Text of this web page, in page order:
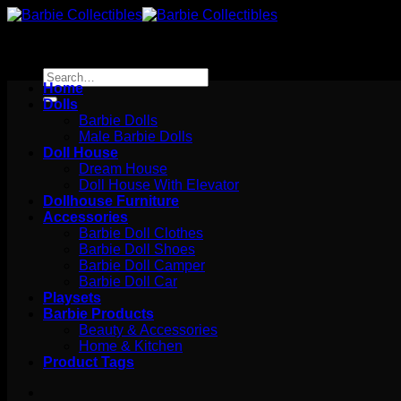
Skip
Search
for:
Home
Dolls
Barbie Dolls
Male Barbie Dolls
Doll House
Dream House
Doll House With Elevator
Dollhouse Furniture
Accessories
Barbie Doll Clothes
Barbie Doll Shoes
Barbie Doll Camper
Barbie Doll Car
Playsets
Barbie Products
Beauty & Accessories
Home & Kitchen
Product Tags